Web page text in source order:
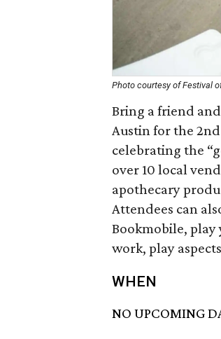
Photo courtesy of Festival
Bring a friend
Austin for the
celebrating the
over 10 local
apothecary
Attendees can
Bookmobile, play
work, play
WHEN
NO UPCOMING